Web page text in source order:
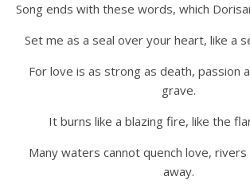
Song ends with these words, which
Set me as a seal over your heart, like a
For love is as strong as death, passion
grave.
It burns like a blazing fire, like the
Many waters cannot quench love,
away.